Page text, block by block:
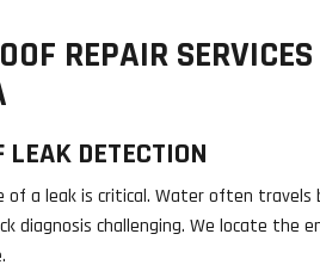
REPAIR
LEAK DETECTION
a leak is critical. Water often travels
diagnosis challenging. We locate the